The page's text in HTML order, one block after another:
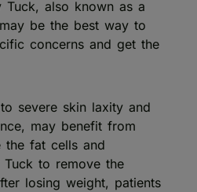
Tuck, also known as a
be the best way to
concerns and get the
severe skin laxity and
may benefit from
the fat cells and
Tuck to remove the
losing weight, patients